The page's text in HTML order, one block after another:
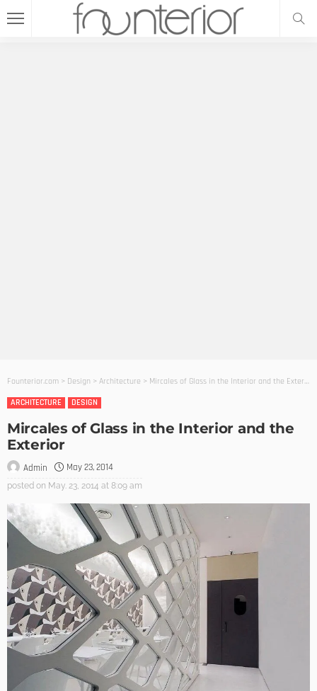
Founterior.com > Design > Architecture > Mircales of Glass in the Interior and the Exterior
ARCHITECTURE
DESIGN
Mircales of Glass in the Interior and the
Exterior
Admin May 23, 2014
posted on May. 23, 2014 at 8:09 am